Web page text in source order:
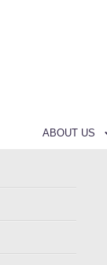
ABOUT US